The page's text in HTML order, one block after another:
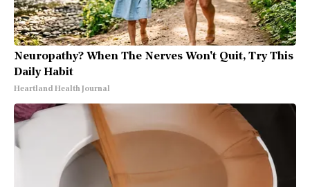
Neuropathy? When The Nerves Won't Quit, Try This
Daily Habit
Heartland Health Journal